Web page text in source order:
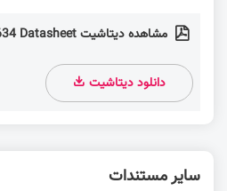
مشاهده دیتاشیت LT1634 Datasheet
دانلود دیتاشیت
سایر مستندات